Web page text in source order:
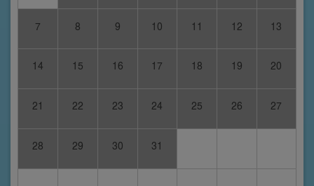
7 8 9 10 11 12 13
14 15 16 17 18 19 20
21 22 23 24 25 26 27
28 29 30 31